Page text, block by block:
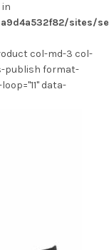
sites/
col-md-3 col-
publish format-
data-